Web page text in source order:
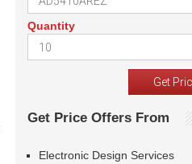
Quantity
Get Price Offers From
Electronic Design Services